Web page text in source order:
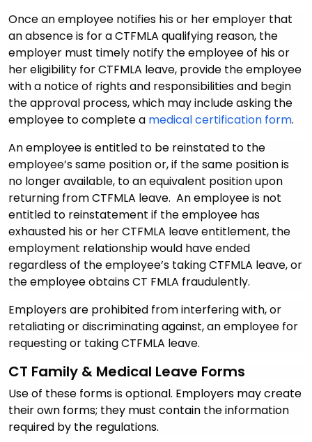
Once an employee notifies his or her employer that
an absence is for a CTFMLA qualifying reason, the
employer must timely notify the employee of his or
her eligibility for CTFMLA leave, provide the employee
with a notice of rights and responsibilities and begin
the approval process, which may include asking the
employee to complete a medical certification form.
An employee is entitled to be reinstated to the
employee’s same position or, if the same position is
no longer available, to an equivalent position upon
returning from CTFMLA leave. An employee is not
entitled to reinstatement if the employee has
exhausted his or her CTFMLA leave entitlement, the
employment relationship would have ended
regardless of the employee’s taking CTFMLA leave, or
the employee obtains CT FMLA fraudulently.
Employers are prohibited from interfering with, or
retaliating or discriminating against, an employee for
requesting or taking CTFMLA leave.
CT Family & Medical Leave Forms
Use of these forms is optional. Employers may create
their own forms; they must contain the information
required by the regulations.